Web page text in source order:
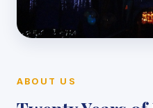
ABOUT US